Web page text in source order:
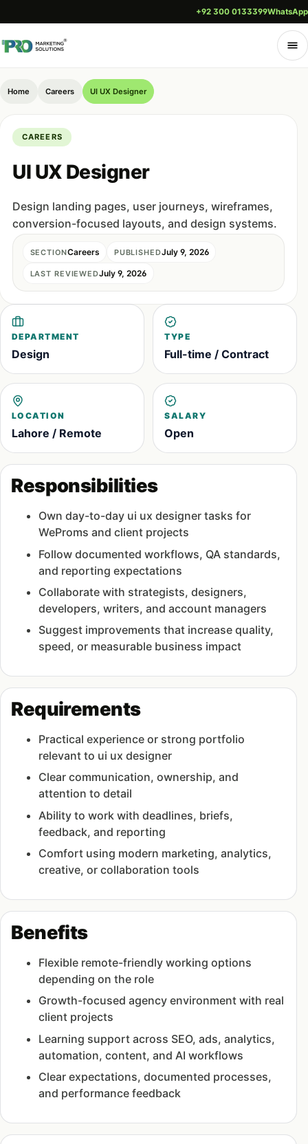
+92 300 0133399WhatsApp
Home Careers UI UX Designer
CAREERS
UI UX Designer
Design landing pages, user journeys, wireframes,
conversion-focused layouts, and design systems.
SECTIONCareers PUBLISHEDJuly 9, 2026
LAST REVIEWEDJuly 9, 2026
DEPARTMENT
Design
TYPE
Full-time / Contract
LOCATION
Lahore / Remote
SALARY
Open
Responsibilities
Own day-to-day ui ux designer tasks for
WeProms and client projects
Follow documented workflows, QA standards,
and reporting expectations
Collaborate with strategists, designers,
developers, writers, and account managers
Suggest improvements that increase quality,
speed, or measurable business impact
Requirements
Practical experience or strong portfolio
relevant to ui ux designer
Clear communication, ownership, and
attention to detail
Ability to work with deadlines, briefs,
feedback, and reporting
Comfort using modern marketing, analytics,
creative, or collaboration tools
Benefits
Flexible remote-friendly working options
depending on the role
Growth-focused agency environment with real
client projects
Learning support across SEO, ads, analytics,
automation, content, and AI workflows
Clear expectations, documented processes,
and performance feedback